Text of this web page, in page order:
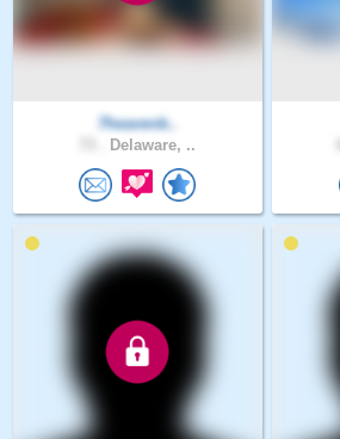
7heavenb..
Delaware, ..